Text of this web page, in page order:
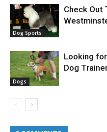
Dog Sports
Check Out
Dogs
Looking
Dog